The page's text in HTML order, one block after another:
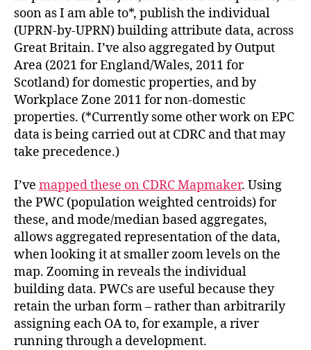
soon as I am able to*, publish the individual
(UPRN-by-UPRN) building attribute data, across
Great Britain. I’ve also aggregated by Output
Area (2021 for England/Wales, 2011 for
Scotland) for domestic properties, and by
Workplace Zone 2011 for non-domestic
properties. (*Currently some other work on EPC
data is being carried out at CDRC and that may
take precedence.)
I’ve mapped these on CDRC Mapmaker. Using
the PWC (population weighted centroids) for
these, and mode/median based aggregates,
allows aggregated representation of the data,
when looking it at smaller zoom levels on the
map. Zooming in reveals the individual
building data. PWCs are useful because they
retain the urban form – rather than arbitrarily
assigning each OA to, for example, a river
running through a development.